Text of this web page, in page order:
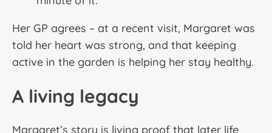
Her GP agrees – at a recent visit, Margaret was
told her heart was strong, and that keeping
active in the garden is helping her stay healthy.
A living legacy
Margaret’s story is living proof that later life